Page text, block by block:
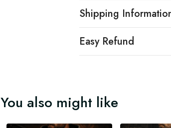
Shipping
Easy Refund
You also might like